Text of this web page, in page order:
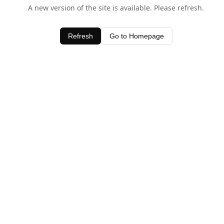
A new version of the site is available. Please refresh.
Refresh Go to Homepage